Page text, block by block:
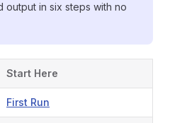
output in six steps with no
Start Here
First Run